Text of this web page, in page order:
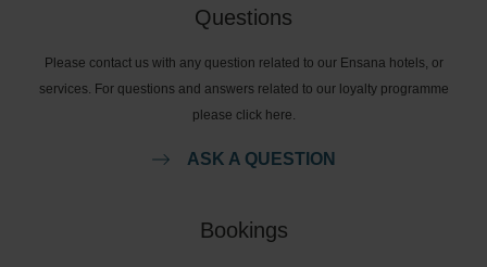
Questions
Please contact us with any question related to our Ensana hotels, or
services. For questions and answers related to our loyalty programme
please click here.
ASK A QUESTION
Bookings